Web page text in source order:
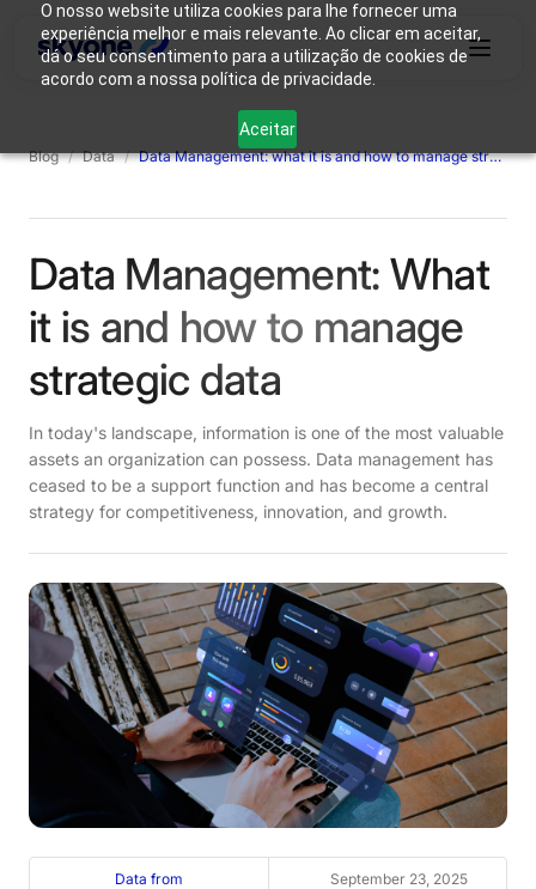
O nosso website utiliza cookies para lhe fornecer uma
experiência melhor e mais relevante. Ao clicar em aceitar,
dá o seu consentimento para a utilização de cookies de
acordo com a nossa política de privacidade.
Aceitar
Solutions
Login Connect with our team
Blog / Data / Data Management: what it is and how to manage strategic data
Data Management: What
it is and how to manage
strategic data
In today's landscape, information is one of the most valuable
assets an organization can possess. Data management has
ceased to be a support function and has become a central
strategy for competitiveness, innovation, and growth.
Data from September 23, 2025